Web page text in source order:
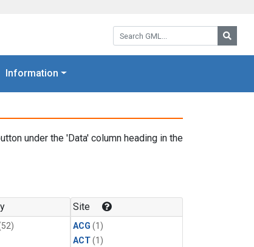
Search GML:
Information
under the 'Data' column heading in the
Site
ACG (1)
ACT(1)